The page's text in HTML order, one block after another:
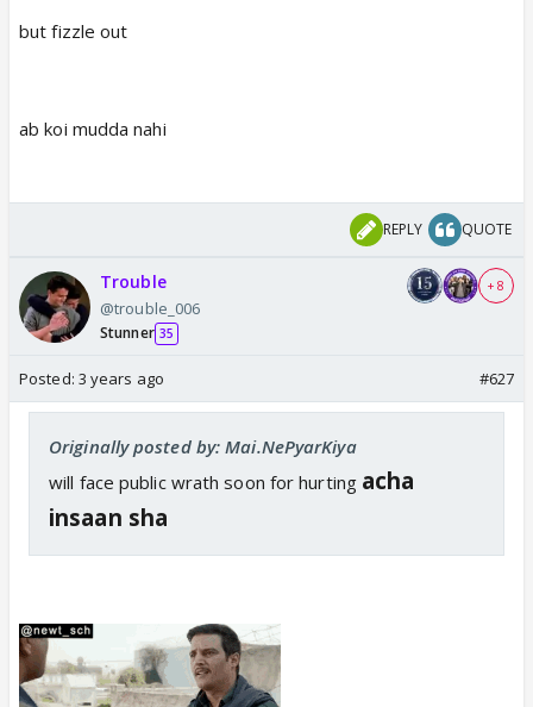
but fizzle out
ab koi mudda nahi
REPLY QUOTE
Trouble
@trouble_006
Stunner 35
+ 8
Posted: 3 years ago #627
Originally posted by: Mai.NePyarKiya
will face public wrath soon for hurting acha
insaan sha